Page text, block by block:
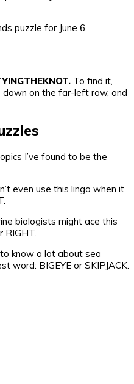
puzzle for June 6,
To find it,
on the far-left row, and
I’ve found to be the
even use this lingo when it
biologists might ace this
RIGHT.
to know a lot about sea
word: BIGEYE or SKIPJACK.